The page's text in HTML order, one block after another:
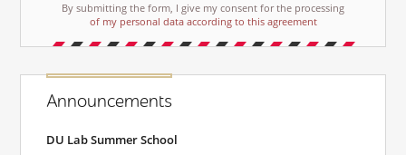
By submitting the form, I give my consent for the processing
of my personal data according to this agreement
Announcements
DU Lab Summer School